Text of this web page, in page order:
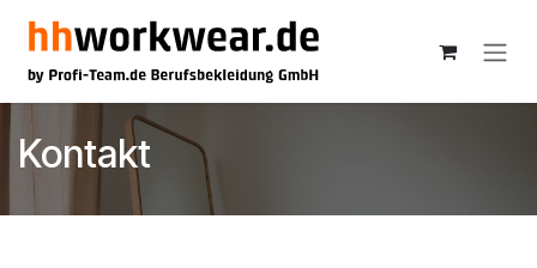
Kontakt